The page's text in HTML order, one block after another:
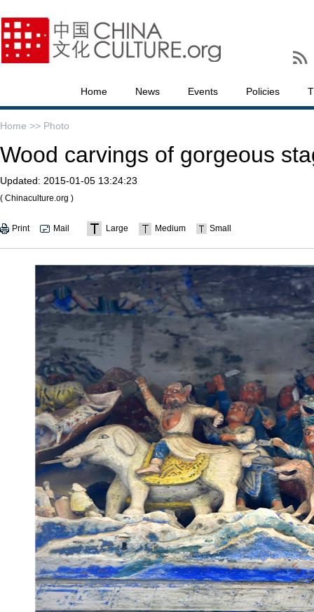
Home News Events Policies
Home >> Photo
Wood carvings of gorgeous
Updated: 2015-01-05 13:24:23
( Chinaculture.org )
Print Mail Large Medium Small